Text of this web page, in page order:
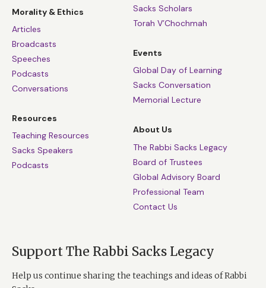
Morality & Ethics
Articles
Broadcasts
Speeches
Podcasts
Conversations
Resources
Teaching Resources
Sacks Speakers
Podcasts
Sacks Scholars
Torah V’Chochmah
Events
Global Day of Learning
Sacks Conversation
Memorial Lecture
About Us
The Rabbi Sacks Legacy
Board of Trustees
Global Advisory Board
Professional Team
Contact Us
Support The Rabbi Sacks Legacy
Help us continue sharing the teachings and ideas of Rabbi